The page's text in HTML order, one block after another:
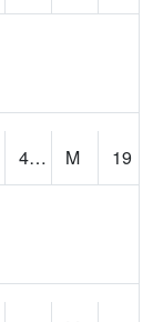
43.04244 M
19